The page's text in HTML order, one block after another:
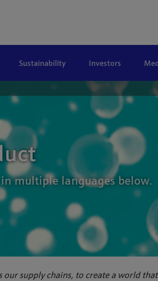
Sustainability Investors
multiple languages below.
our supply chains, to create a world